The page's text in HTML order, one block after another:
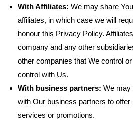
With Affiliates: We may share
affiliates, in which case we will
honour this Privacy Policy.
company and any other
other companies that We control
control with Us.
With business partners: We may
with Our business partners to offer
services or promotions.